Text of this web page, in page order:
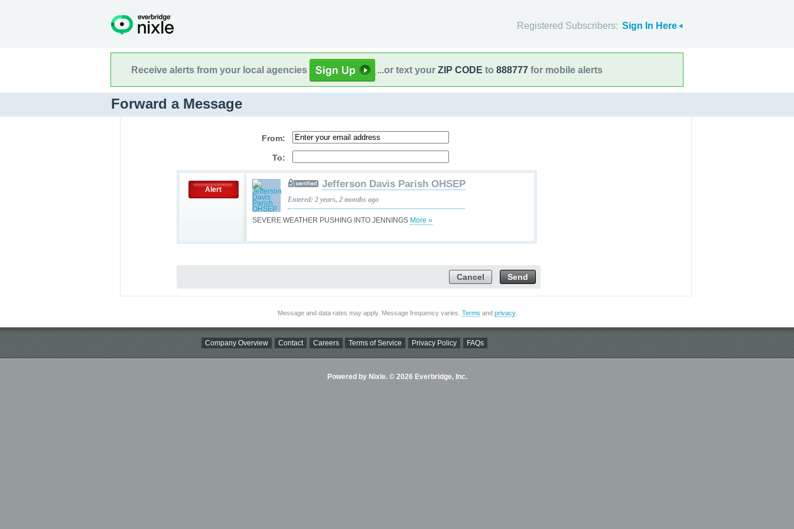
Registered Subscribers: Sign In Here
Receive alerts from your local agencies ...or text your ZIP CODE to 888777 for mobile alerts
Forward a Message
From:
To:
Alert
SEVERE WEATHER PUSHING INTO JENNINGS More »
Jefferson Davis Parish OHSEP
Entered: 2 years, 2 months ago
Send
Cancel
Message and data rates may apply. Message frequency varies. Terms and privacy.
Company Overview Contact Careers Terms of Service Privacy Policy FAQs
Powered by Nixle. © 2026 Everbridge, Inc.